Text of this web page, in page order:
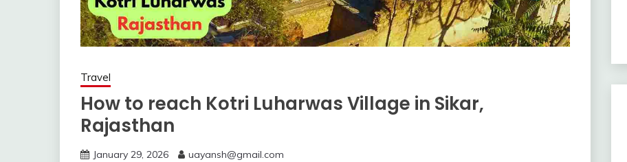
Travel
How to reach Kotri Luharwas Village in Sikar,
Rajasthan
January 29, 2026 uayansh@gmail.com